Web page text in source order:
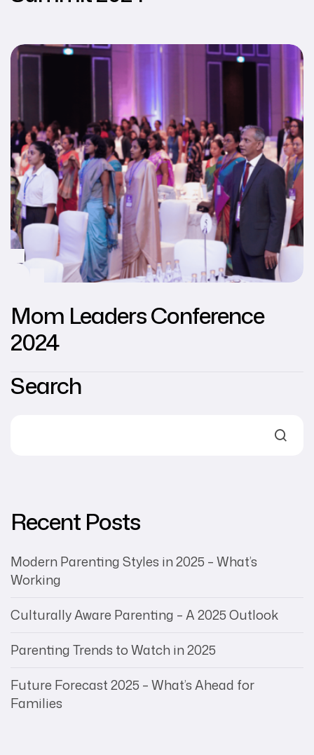
Mom Leaders Conference
2024
Search
Recent Posts
Modern Parenting Styles in 2025 – What’s
Working
Culturally Aware Parenting – A 2025 Outlook
Parenting Trends to Watch in 2025
Future Forecast 2025 – What’s Ahead for
Families